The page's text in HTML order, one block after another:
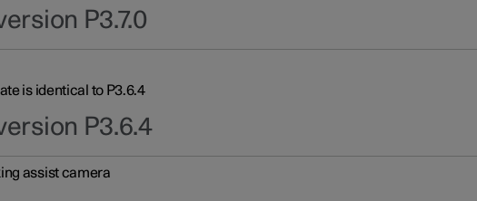
P3.7.0
is identical to P3.6.4
P3.6.4
assist camera